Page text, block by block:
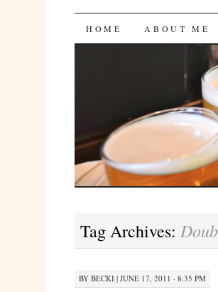
Bites 'n
SKIP
HOME ABOUT ME
Tag Archives:
BY BECKI| JUNE 17, 2011 · 8:35 PM